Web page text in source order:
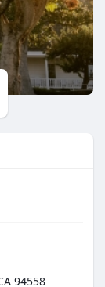
94558